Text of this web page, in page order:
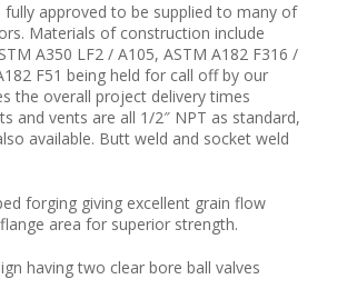
fully approved to be supplied to many of
Materials of construction include
A350 LF2 / A105, ASTM A182 F316 /
F51 being held for call off by our
the overall project delivery times
and vents are all 1/2″ NPT as standard,
available. Butt weld and socket weld
forging giving excellent grain flow
area for superior strength.
having two clear bore ball valves